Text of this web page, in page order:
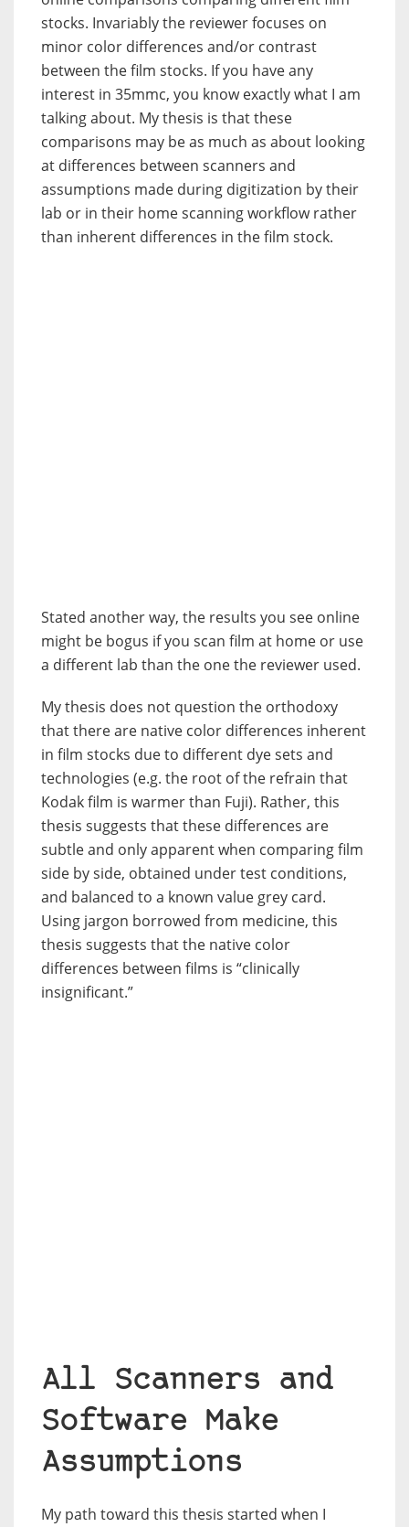
stocks. Invariably the reviewer focuses on
minor color differences and/or contrast
between the film stocks. If you have any
interest in 35mmc, you know exactly what I am
talking about. My thesis is that these
comparisons may be as much as about looking
at differences between scanners and
assumptions made during digitization by their
lab or in their home scanning workflow rather
than inherent differences in the film stock.
Stated another way, the results you see online
might be bogus if you scan film at home or use
a different lab than the one the reviewer used.
My thesis does not question the orthodoxy
that there are native color differences inherent
in film stocks due to different dye sets and
technologies (e.g. the root of the refrain that
Kodak film is warmer than Fuji). Rather, this
thesis suggests that these differences are
subtle and only apparent when comparing film
side by side, obtained under test conditions,
and balanced to a known value grey card.
Using jargon borrowed from medicine, this
thesis suggests that the native color
differences between films is “clinically
insignificant.”
All Scanners and
Software Make
Assumptions
My path toward this thesis started when I